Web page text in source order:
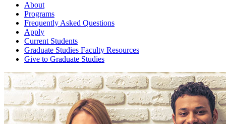
About
Programs
Frequently Asked Questions
Apply
Current Students
Graduate Studies Faculty Resources
Give to Graduate Studies